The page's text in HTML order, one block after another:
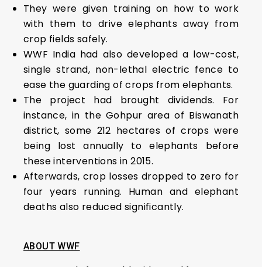
They were given training on how to work
with them to drive elephants away from
crop fields safely.
WWF India had also developed a low-cost,
single strand, non-lethal electric fence to
ease the guarding of crops from elephants.
The project had brought dividends. For
instance, in the Gohpur area of Biswanath
district, some 212 hectares of crops were
being lost annually to elephants before
these interventions in 2015.
Afterwards, crop losses dropped to zero for
four years running. Human and elephant
deaths also reduced significantly.
ABOUT WWF